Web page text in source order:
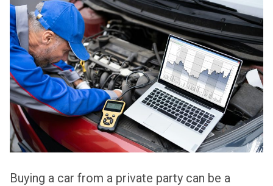
Buying a car from a private party can be a